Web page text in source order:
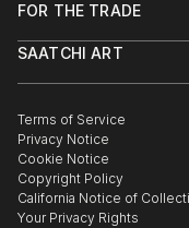
Help Center
Commissions
Gift Card
FOR THE TRADE
Trade Program
Healthcare
Multi Family & Residential
Contact Art Consultant
SAATCHI ART
The Other Art Fair
Sell on Saatchi Art
Affiliate Program
Careers
Contact Support
Terms of Service
Privacy Notice
Cookie Notice
Copyright Policy
California Notice of
Your Privacy Rights